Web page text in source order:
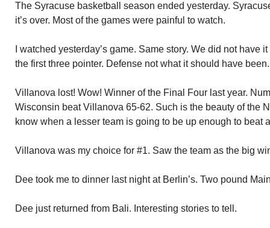
The Syracuse basketball season ended yesterday.
it’s over. Most of the games were painful to watch.
I watched yesterday’s game. Same story. We did not have
the first three pointer. Defense not what it should have
Villanova lost! Wow! Winner of the Final Four last year.
Wisconsin beat Villanova 65-62. Such is the beauty of the
know when a lesser team is going to be up enough to beat
Villanova was my choice for #1. Saw the team as the big
Dee took me to dinner last night at Berlin’s. Two pound
Dee just returned from Bali. Interesting stories to tell.